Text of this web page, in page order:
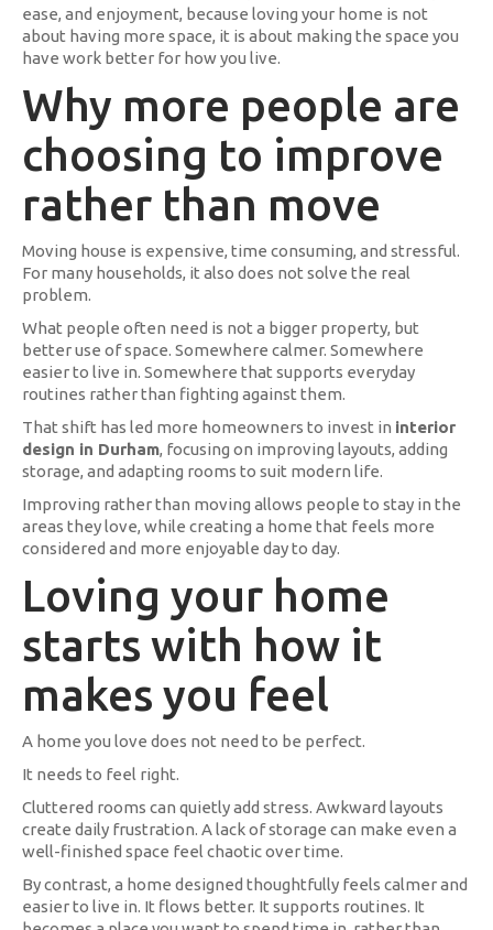
ease, and enjoyment, because loving your home is not
about having more space, it is about making the space you
have work better for how you live.
Why more people are
choosing to improve
rather than move
Moving house is expensive, time consuming, and stressful.
For many households, it also does not solve the real
problem.
What people often need is not a bigger property, but
better use of space. Somewhere calmer. Somewhere
easier to live in. Somewhere that supports everyday
routines rather than fighting against them.
That shift has led more homeowners to invest in interior
design in Durham, focusing on improving layouts, adding
storage, and adapting rooms to suit modern life.
Improving rather than moving allows people to stay in the
areas they love, while creating a home that feels more
considered and more enjoyable day to day.
Loving your home
starts with how it
makes you feel
A home you love does not need to be perfect.
It needs to feel right.
Cluttered rooms can quietly add stress. Awkward layouts
create daily frustration. A lack of storage can make even a
well-finished space feel chaotic over time.
By contrast, a home designed thoughtfully feels calmer and
easier to live in. It flows better. It supports routines. It